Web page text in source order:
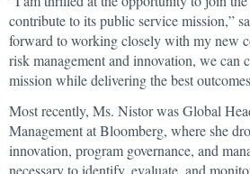
contribute to its public service mission,”
forward to working closely with my new
risk management and innovation, we can
mission while delivering the best
Most recently, Ms. Nistor was Global
Management at Bloomberg, where she
innovation, program governance, and
necessary to identify, evaluate, and